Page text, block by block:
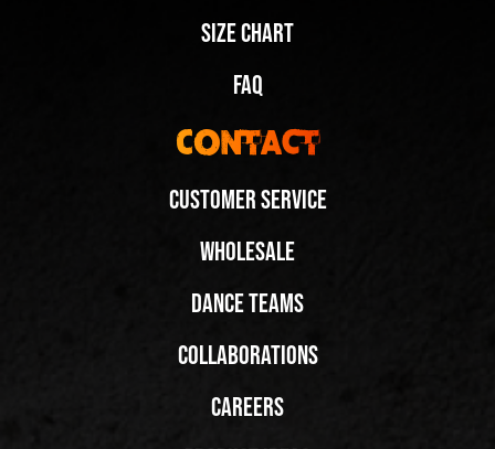
Size Chart
FAQ
Contact
Customer Service
Wholesale
Dance Teams
Collaborations
Careers